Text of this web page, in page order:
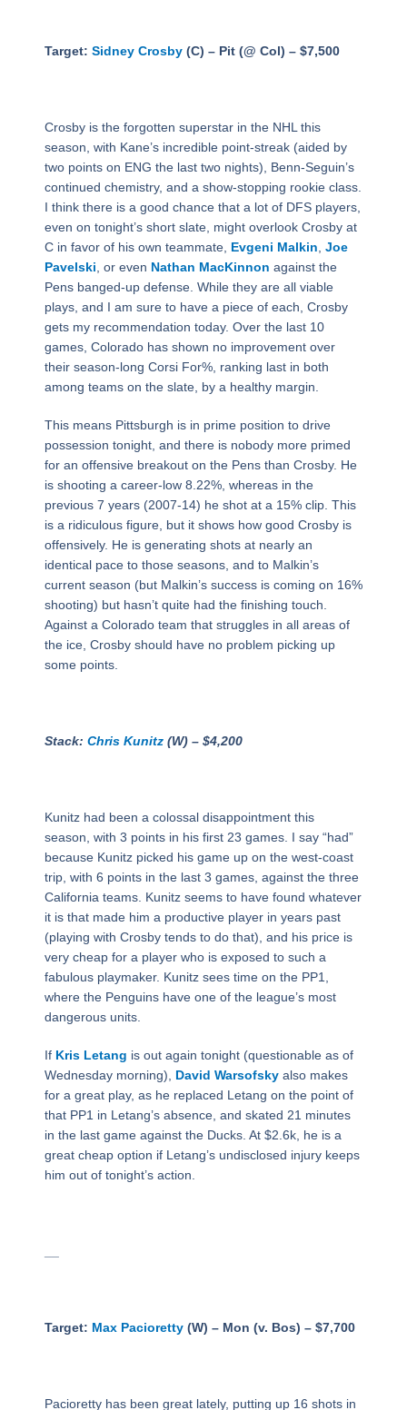
Target: Sidney Crosby(C) – Pit (@ Col) – $7,500
Crosby is the forgotten superstar in the NHL this
season, with Kane’s incredible point-streak (aided by
two points on ENG the last two nights), Benn-Seguin’s
continued chemistry, and a show-stopping rookie class.
I think there is a good chance that a lot of DFS players,
even on tonight’s short slate, might overlook Crosby at
C in favor of his own teammate, Evgeni Malkin Joe
Pavelski , or even Nathan MacKinnon against the
Pens banged-up defense. While they are all viable
plays, and I am sure to have a piece of each, Crosby
gets my recommendation today. Over the last 10
games, Colorado has shown no improvement over
their season-long Corsi For%, ranking last in both
among teams on the slate, by a healthy margin.
This means Pittsburgh is in prime position to drive
possession tonight, and there is nobody more primed
for an offensive breakout on the Pens than Crosby. He
is shooting a career-low 8.22%, whereas in the
previous 7 years (2007-14) he shot at a 15% clip. This
is a ridiculous figure, but it shows how good Crosby is
offensively. He is generating shots at nearly an
identical pace to those seasons, and to Malkin’s
current season (but Malkin’s success is coming on 16%
shooting) but hasn’t quite had the finishing touch.
Against a Colorado team that struggles in all areas of
the ice, Crosby should have no problem picking up
some points.
Stack: Chris Kunitz(W) – $4,200
Kunitz had been a colossal disappointment this
season, with 3 points in his first 23 games. I say “had”
because Kunitz picked his game up on the west-coast
trip, with 6 points in the last 3 games, against the three
California teams. Kunitz seems to have found whatever
it is that made him a productive player in years past
(playing with Crosby tends to do that), and his price is
very cheap for a player who is exposed to such a
fabulous playmaker. Kunitz sees time on the PP1,
where the Penguins have one of the league’s most
dangerous units.
If Kris Letang is out again tonight (questionable as of
Wednesday morning), David Warsofskyalso makes
for a great play, as he replaced Letang on the point of
that PP1 in Letang’s absence, and skated 21 minutes
in the last game against the Ducks. At $2.6k, he is a
great cheap option if Letang’s undisclosed injury keeps
him out of tonight’s action.
Target: Max Pacioretty(W) – Mon (v. Bos) – $7,700
Pacioretty has been great lately, putting up 16 shots in